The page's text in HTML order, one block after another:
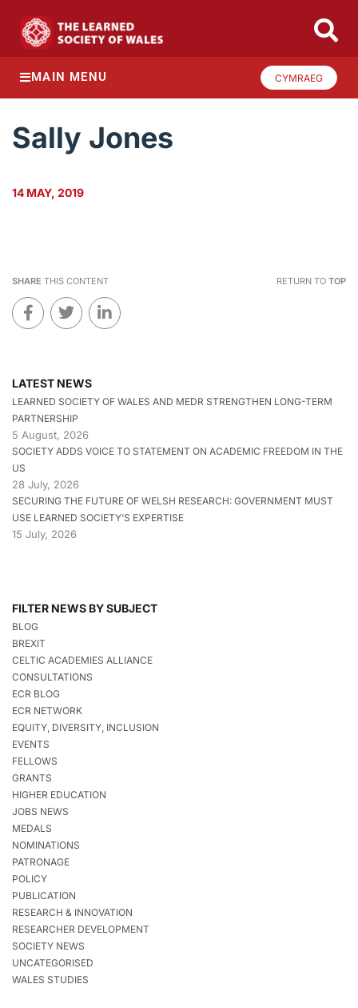
MAIN MENU CYMRAEG
Sally Jones
14 MAY, 2019
SHARE THIS CONTENT RETURN TO TOP
LATEST NEWS
LEARNED SOCIETY OF WALES AND MEDR STRENGTHEN LONG-TERM
PARTNERSHIP
5 August, 2026
SOCIETY ADDS VOICE TO STATEMENT ON ACADEMIC FREEDOM IN THE
US
28 July, 2026
SECURING THE FUTURE OF WELSH RESEARCH: GOVERNMENT MUST
USE LEARNED SOCIETY’S EXPERTISE
15 July, 2026
FILTER NEWS BY SUBJECT
BLOG
BREXIT
CELTIC ACADEMIES ALLIANCE
CONSULTATIONS
ECR BLOG
ECR NETWORK
EQUITY, DIVERSITY, INCLUSION
EVENTS
FELLOWS
GRANTS
HIGHER EDUCATION
JOBS NEWS
MEDALS
NOMINATIONS
PATRONAGE
POLICY
PUBLICATION
RESEARCH & INNOVATION
RESEARCHER DEVELOPMENT
SOCIETY NEWS
UNCATEGORISED
WALES STUDIES